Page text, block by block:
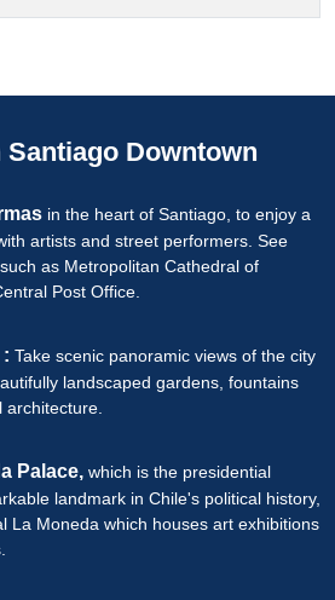
Santiago Downtown
in the heart of Santiago, to enjoy a
artists and street performers. See
as Metropolitan Cathedral of
Post Office.
Take scenic panoramic views of the city
landscaped gardens, fountains
Palace, which is the presidential
landmark in Chile's political history,
La Moneda which houses art exhibitions